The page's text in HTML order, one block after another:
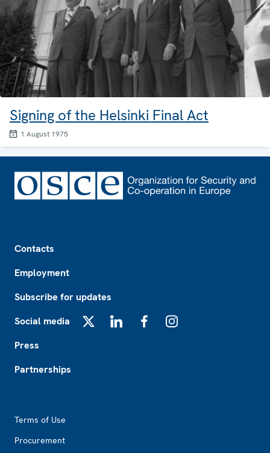
Signing of the Helsinki Final Act
1 August 1975
Contacts
Employment
Subscribe for updates
Social media
Press
Partnerships
Terms of Use
Procurement